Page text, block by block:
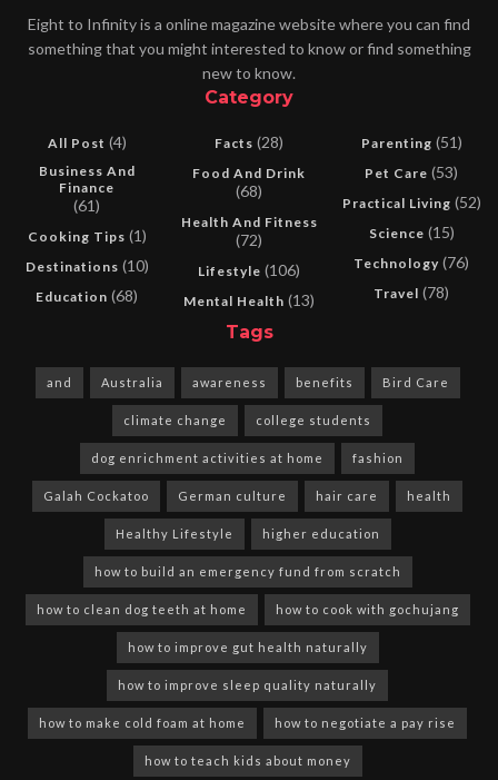
Eight to Infinity is a online magazine website where you can find
something that you might interested to know or find something
new to know.
Category
All Post (4)
Business And
Finance
(61)
Cooking Tips (1)
Destinations (10)
Education (68)
Facts (28)
Food And Drink
(68)
Health And Fitness
(72)
Lifestyle (106)
Mental Health (13)
Parenting (51)
Pet Care (53)
Practical Living (52)
Science (15)
Technology (76)
Travel (78)
Tags
and Australia awareness benefits Bird Care
climate change college students
dog enrichment activities at home fashion
Galah Cockatoo German culture hair care health
Healthy Lifestyle higher education
how to build an emergency fund from scratch
how to clean dog teeth at home how to cook with gochujang
how to improve gut health naturally
how to improve sleep quality naturally
how to make cold foam at home how to negotiate a pay rise
how to teach kids about money